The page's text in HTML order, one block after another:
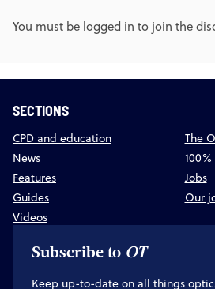
You must be logged in to join the
SECTIONS
CPD and education
News
Features
Guides
Videos
The
Jobs
Our
Subscribe to OT
Keep up-to-date on all things